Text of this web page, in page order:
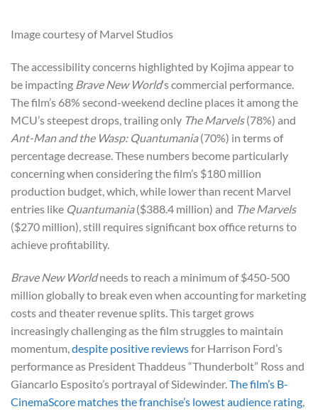
Image courtesy of Marvel Studios
The accessibility concerns highlighted by Kojima appear to
be impacting Brave New World‘s commercial performance.
The film’s 68% second-weekend decline places it among the
MCU’s steepest drops, trailing only The Marvels(78%) and
Ant-Man and the Wasp: Quantumania(70%) in terms of
percentage decrease. These numbers become particularly
concerning when considering the film’s $180 million
production budget, which, while lower than recent Marvel
entries like Quantumania($388.4 million) and The Marvels
($270 million), still requires significant box office returns to
achieve profitability.
Brave New Worldneeds to reach a minimum of $450-500
million globally to break even when accounting for marketing
costs and theater revenue splits. This target grows
increasingly challenging as the film struggles to maintain
momentum,despite positive reviewsfor Harrison Ford’s
performance as President Thaddeus “Thunderbolt” Ross and
Giancarlo Esposito’s portrayal of Sidewinder.The film’s B-
CinemaScore matches the franchise’s lowest audience rating,